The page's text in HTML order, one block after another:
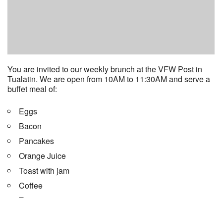
You are invited to our weekly brunch at the VFW Post in
Tualatin. We are open from 10AM to 11:30AM and serve a
buffet meal of:
Eggs
Bacon
Pancakes
Orange Juice
Toast with jam
Coffee